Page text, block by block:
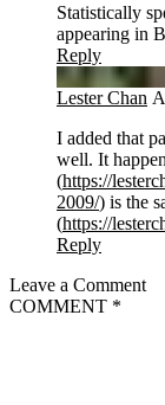
Statistically
appearing in
Reply
Lester Chan
I added that
well. It
(https://
2009/) is the
(https://
Reply
Leave a Comment
COMMENT *